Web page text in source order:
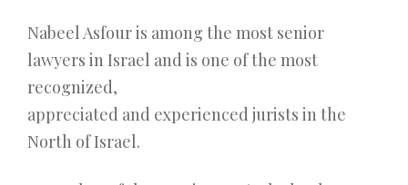
Nabeel Asfour is among the most senior
lawyers in Israel and is one of the most
recognized,
appreciated and experienced jurists in the
North of Israel.